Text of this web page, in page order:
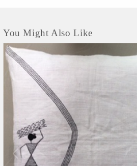
You Might Also Like